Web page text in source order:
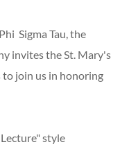
Sigma Tau, the
invites the St. Mary's
join us in honoring
style